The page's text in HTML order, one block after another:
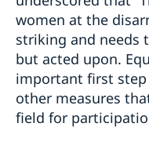
women at the
striking and needs
but acted upon.
important first
other measures
field for